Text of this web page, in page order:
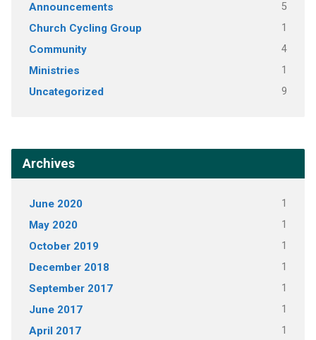
Announcements 5
Church Cycling Group 1
Community 4
Ministries 1
Uncategorized 9
Archives
June 2020 1
May 2020 1
October 2019 1
December 2018 1
September 2017 1
June 2017 1
April 2017 1